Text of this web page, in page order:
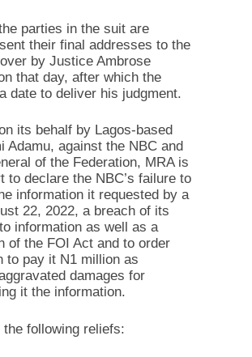
parties in the suit are
their final addresses to the
by Justice Ambrose
that day, after which the
date to deliver his judgment.
its behalf by Lagos-based
Adamu, against the NBC and
of the Federation, MRA is
to declare the NBC’s failure to
information it requested by a
22, 2022, a breach of its
information as well as a
of the FOI Act and to order
to pay it N1 million as
damages for
it the information.
following reliefs: